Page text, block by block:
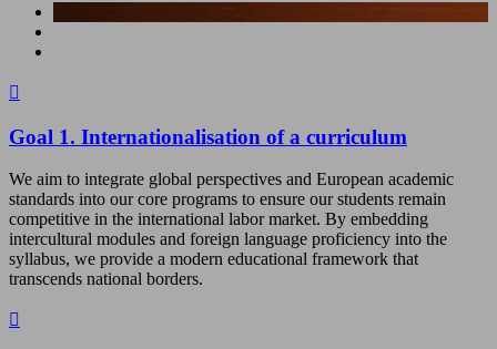
Goal 1. Internationalisation of a curriculum
We aim to integrate global perspectives and European academic
standards into our core programs to ensure our students remain
competitive in the international labor market. By embedding
intercultural modules and foreign language proficiency into the
syllabus, we provide a modern educational framework that
transcends national borders.